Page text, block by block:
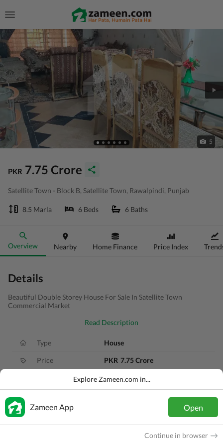
5
PKR 7.75 Crore
Satellite Town - Block B, Satellite Town, Rawalpindi, Punjab
8.5 Marla 6 Beds 6 Baths
Overview Nearby Home Finance Price Index
Details
Beautiful Double Storey House For Sale In Satellite Town
Commercial Market
Read Description
Type House
Price PKR 7.75 Crore
6 Baths
Purpose
Explore Zameen.com in...
Zameen App Open
Continue in browser